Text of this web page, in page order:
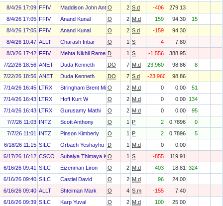
8/4/26 17:09 FFIV Maddison John Anthony
O 2 S.d -406
279.13
8/4/26 17:05 FFIV Anand Kunal O 2 M.d 159 94.30
15
8/4/26 17:05 FFIV Anand Kunal O 2 S.d -159
94.30
8/4/26 10:47 ALLT Charash Inbar O 1 S -4
7.80
8/3/26 17:42 FFIV Mehta Nikhil Ramesh
D 1 S -1,556
388.95
7/22/26 18:56 ANET Duda Kenneth DO 7 M.d 23,960 98.86
8
7/22/26 18:56 ANET Duda Kenneth DO 7 S.d -23,960
98.86
7/14/26 16:45 LTRX Stringham Brent Michael
O 2 M.d 0 0.00
51
7/14/26 16:43 LTRX Hoff Kurt W O 2 M.d 0 0.00 134
7/14/26 16:43 LTRX Gurusamy Mathi O 2 M.d 0 0.00
95
7/7/26 11:03 INTZ Scott Anthony O 1 P 2 0.7896
0
7/7/26 11:01
INTZ Pinson Kimberly O 1 P 2 0.7896
5
6/18/26 11:15 SILC Orbach Yeshayhu D 1 M.d 0
0.00
6/17/26 16:12 CSCO Subaiya Thimaya K.O 1 S -855
119.91
6/16/26 09:41 SILC Eizenman Liron O 2 M.d 403 18.81
324
6/16/26 09:40 SILC Castiel David O 2 M.d 96
24.00
6/16/26 09:40 ALLT Shteiman Mark O 4 S.m -155
7.40
6/16/26 09:39 SILC Karp Yuval O 2 M.d 100
25.00